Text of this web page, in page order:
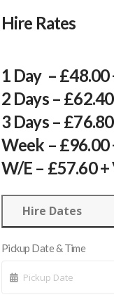
Hire Rates
1 Day – £48.00
2 Days –
3 Days –
Week – £96.00
W/E – £57.60 +
Hire Dates
Pickup Date & Time